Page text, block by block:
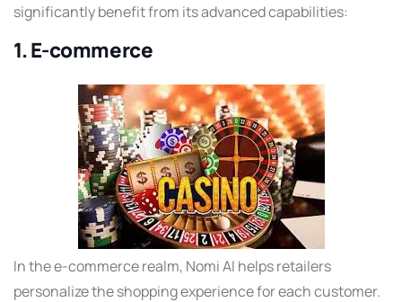
significantly benefit from its advanced capabilities:
1. E-commerce
In the e-commerce realm, Nomi AI helps retailers
personalize the shopping experience for each customer.